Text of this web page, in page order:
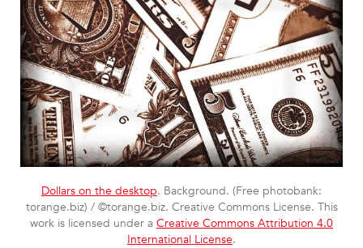
Dollars on the desktop. Background. (Free photobank:
torange.biz) / ©torange.biz. Creative Commons License. This
work is licensed under a Creative Commons Attribution 4.0
International License.